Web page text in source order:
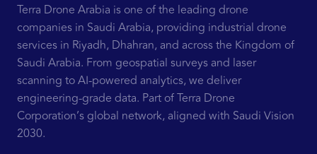
Terra Drone Arabia is one of the leading drone
companies in Saudi Arabia, providing industrial drone
services in Riyadh, Dhahran, and across the Kingdom of
Saudi Arabia. From geospatial surveys and laser
scanning to AI-powered analytics, we deliver
engineering-grade data. Part of Terra Drone
Corporation’s global network, aligned with Saudi Vision
2030.